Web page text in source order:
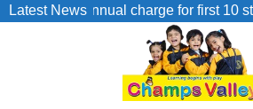
Latest News
No annual charge for first 10 students.